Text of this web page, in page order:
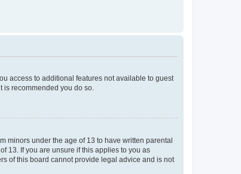
access to additional features not available to guest
recommended you do so.
minors under the age of 13 to have written parental
13. If you are unsure if this applies to you as
of this board cannot provide legal advice and is not